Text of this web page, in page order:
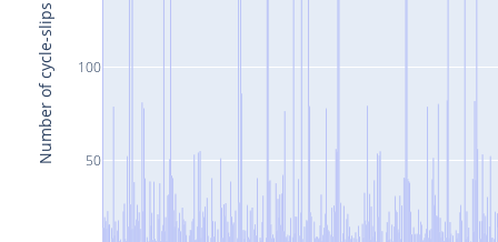
50
100
Number of cycle-slips